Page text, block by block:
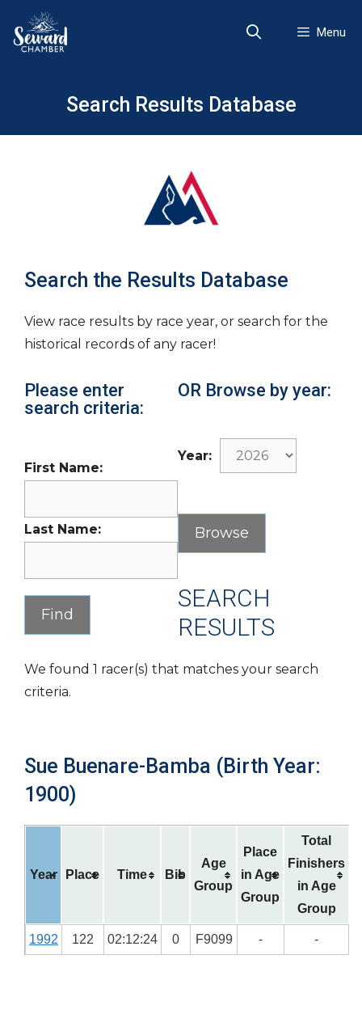
content
Menu
Search Results Database
Search the Results Database
View race results by race year, or search for the
historical records of any racer!
Please enter
search criteria:
First Name:
Last Name:
OR Browse by year:
Year:
SEARCH
RESULTS
We found 1 racer(s) that matches your search
criteria.
Sue Buenare-Bamba (Birth Year:
1900)
Year Place Time Bib
Age
Group
Place
in Age
Group
Total
Finishers
in Age
Group
1992 122 02:12:24 0 F9099 - -